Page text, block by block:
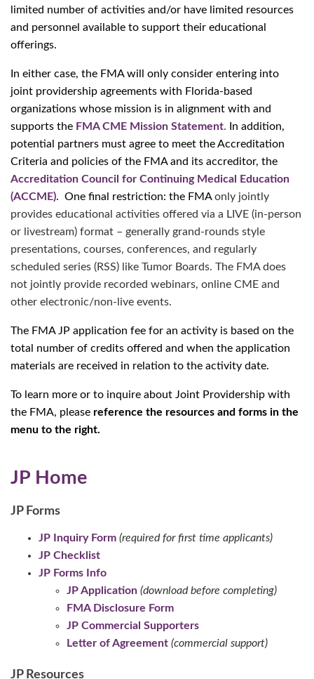
limited number of activities and/or have limited resources
and personnel available to support their educational
offerings.
In either case, the FMA will only consider entering into
joint providership agreements with Florida-based
organizations whose mission is in alignment with and
supports the FMA CME Mission Statement.
In addition,
potential partners must agree to meet the Accreditation
Criteria and policies of the FMA and its accreditor, the
Accreditation Council for Continuing Medical Education
(ACCME). One final restriction: the FMAonly jointly
provides educational activities offered via a LIVE (in-person
or livestream) format – generally grand-rounds style
presentations, courses, conferences, and regularly
scheduled series (RSS) like Tumor Boards. The FMA does
not jointly provide recorded webinars, online CME and
other electronic/non-live events.
The FMA JP application fee for an activity is based on the
total number of credits offered and when the application
materials are received in relation to the activity date.
To learn more or to inquire about Joint Providership with
the FMA, please reference the resources and forms in the
menu to the right.
JP Home
JP Forms
JP Inquiry Form (required for first time applicants)
JP Checklist
JP Forms Info
JP Application (download before completing)
FMA Disclosure Form
JP Commercial Supporters
Letter of Agreement (commercial support)
JP Resources